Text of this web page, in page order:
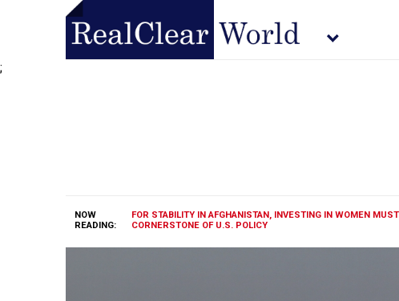
;
NOW
READING:
FOR STABILITY IN AFGHANISTAN, INVESTING IN WOMEN
CORNERSTONE OF U.S. POLICY